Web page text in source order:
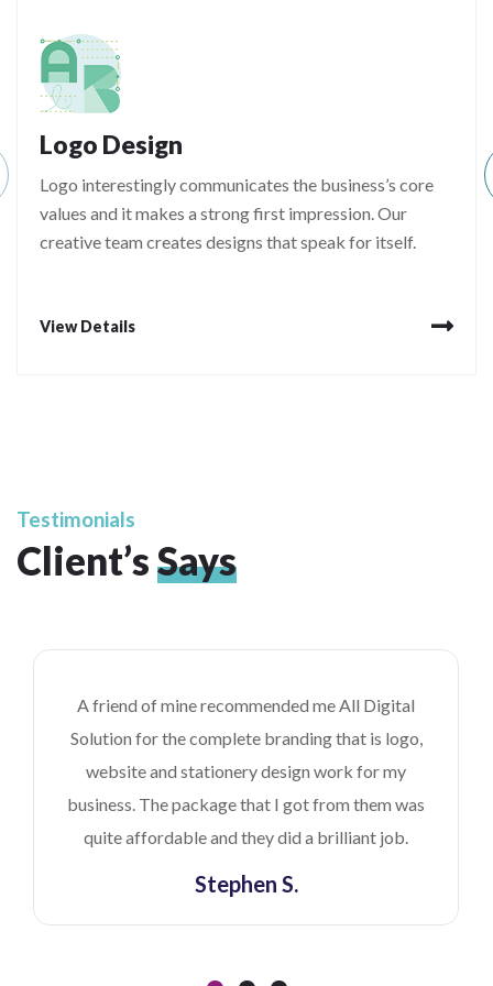
Logo Design
Logo interestingly communicates the business’s core
values and it makes a strong first impression. Our
creative team creates designs that speak for itself.
View Details
Testimonials
Client’sSays
A friend of mine recommended me All Digital
Solution for the complete branding that is logo,
website and stationery design work for my
business. The package that I got from them was
quite affordable and they did a brilliant job.
Stephen S.